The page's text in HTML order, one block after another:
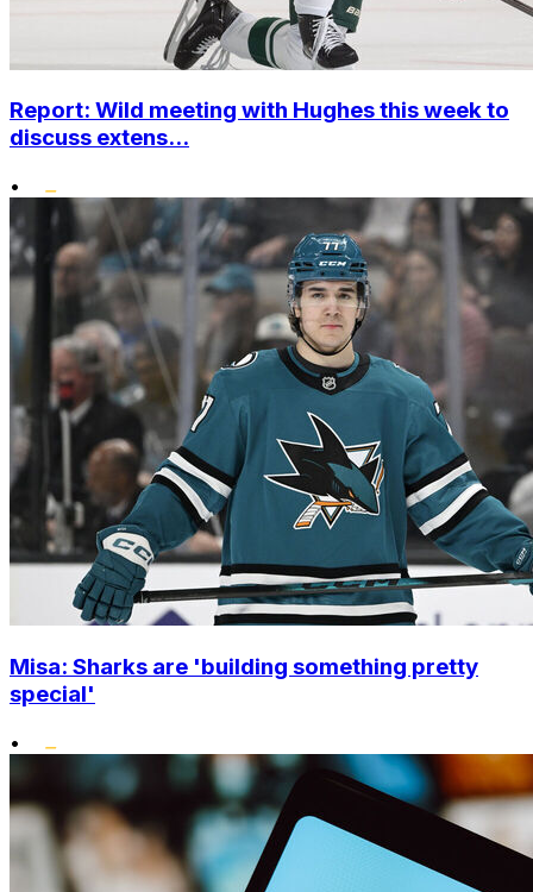
Report: Wild meeting with Hughes this week to
discuss extens...
•
Misa: Sharks are 'building something pretty
special'
•